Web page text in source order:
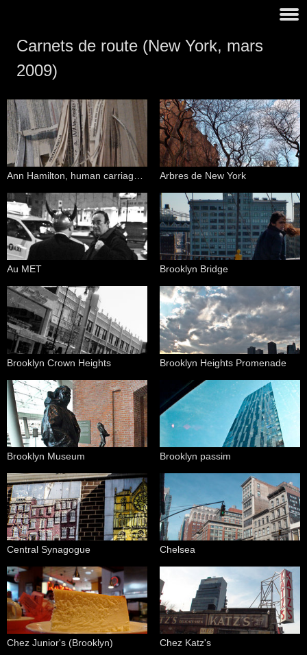
Carnets de route (New York, mars
2009)
Arbres de New York
Au MET Brooklyn Bridge
Brooklyn Crown Heights Brooklyn Heights Promenade
Brooklyn Museum Brooklyn passim
Central Synagogue Chelsea
Chez Junior's (Brooklyn) Chez Katz's